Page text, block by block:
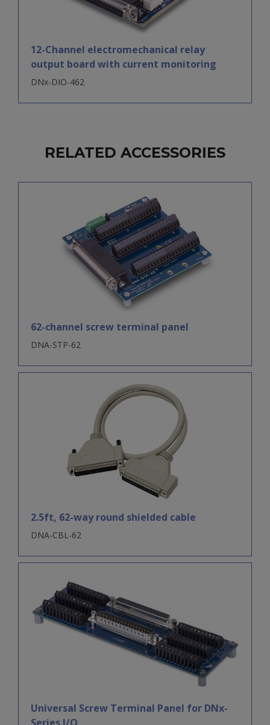
12-Channel electromechanical relay
output board with current monitoring
DNx-DIO-462
RELATED ACCESSORIES
62-channel screw terminal panel
DNA-STP-62
2.5ft, 62-way round shielded cable
DNA-CBL-62
Universal Screw Terminal Panel for DNx-